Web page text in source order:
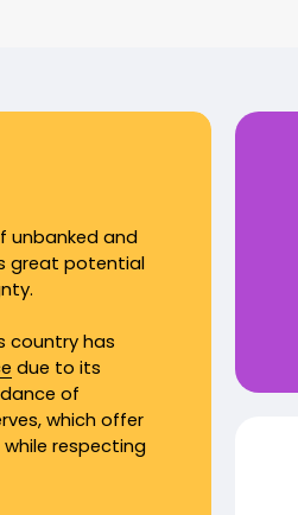
unbanked and
great potential
country has
due to its
of
which offer
respecting